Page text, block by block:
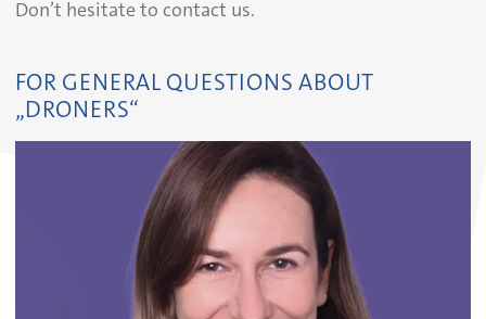
Don’t hesitate to contact us.
FOR GENERAL QUESTIONS ABOUT
„DRONERS“